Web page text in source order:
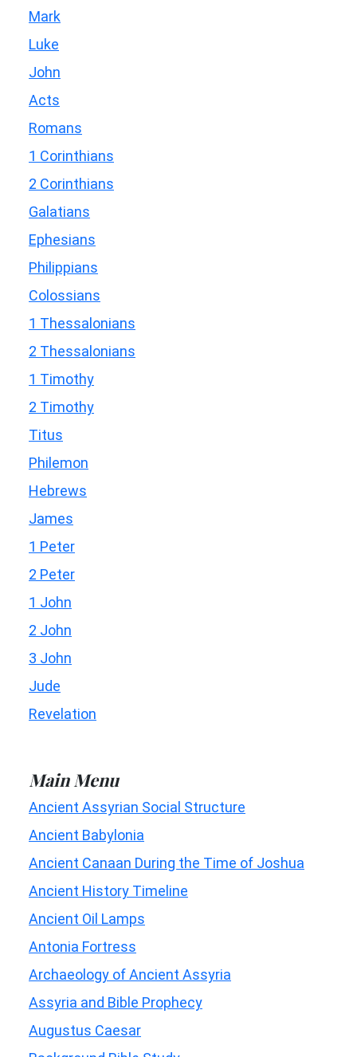
Mark
Luke
John
Acts
Romans
1 Corinthians
2 Corinthians
Galatians
Ephesians
Philippians
Colossians
1 Thessalonians
2 Thessalonians
1 Timothy
2 Timothy
Titus
Philemon
Hebrews
James
1 Peter
2 Peter
1 John
2 John
3 John
Jude
Revelation
Main Menu
Ancient Assyrian Social Structure
Ancient Babylonia
Ancient Canaan During the Time of Joshua
Ancient History Timeline
Ancient Oil Lamps
Antonia Fortress
Archaeology of Ancient Assyria
Assyria and Bible Prophecy
Augustus Caesar